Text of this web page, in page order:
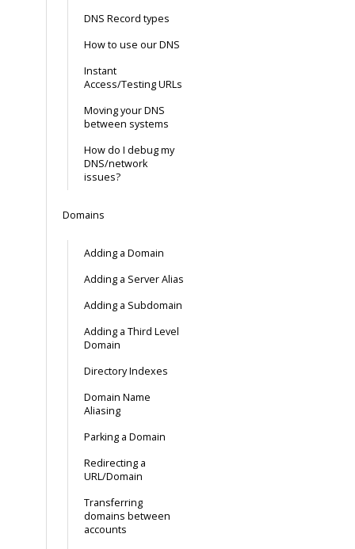
DNS Record types
How to use our DNS
Instant
Access/Testing URLs
Moving your DNS
between systems
How do I debug my
DNS/network
issues?
Domains
Adding a Domain
Adding a Server Alias
Adding a Subdomain
Adding a Third Level
Domain
Directory Indexes
Domain Name
Aliasing
Parking a Domain
Redirecting a
URL/Domain
Transferring
domains between
accounts